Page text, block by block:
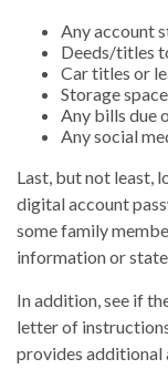
Any account
Deeds/titles
Car titles or
Storage
Any bills due
Any social
Last, but not least,
digital account
some family
information or
In addition, see if
letter of
provides additional